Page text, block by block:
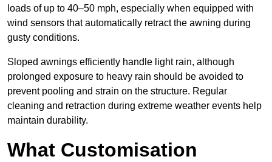
loads of up to 40–50 mph, especially when equipped with
wind sensors that automatically retract the awning during
gusty conditions.
Sloped awnings efficiently handle light rain, although
prolonged exposure to heavy rain should be avoided to
prevent pooling and strain on the structure. Regular
cleaning and retraction during extreme weather events help
maintain durability.
What Customisation